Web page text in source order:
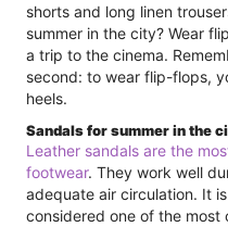
shorts and long linen
summer in the city? Wear
a trip to the cinema.
second: to wear flip-flops,
heels.
Sandals for summer in the
Leather sandals are the
footwear. They work well
adequate air circulation. It
considered one of the most